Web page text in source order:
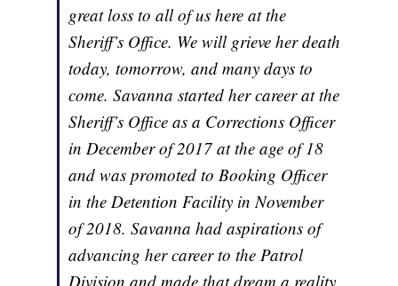
great loss to all of us here at the
Sheriff’s Office. We will grieve her death
today, tomorrow, and many days to
come. Savanna started her career at the
Sheriff’s Office as a Corrections Officer
in December of 2017 at the age of 18
and was promoted to Booking Officer
in the Detention Facility in November
of 2018. Savanna had aspirations of
advancing her career to the Patrol
Division and made that dream a reality